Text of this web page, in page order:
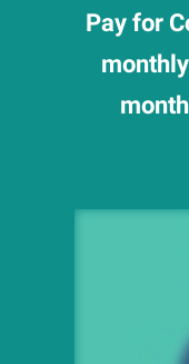
Pay for